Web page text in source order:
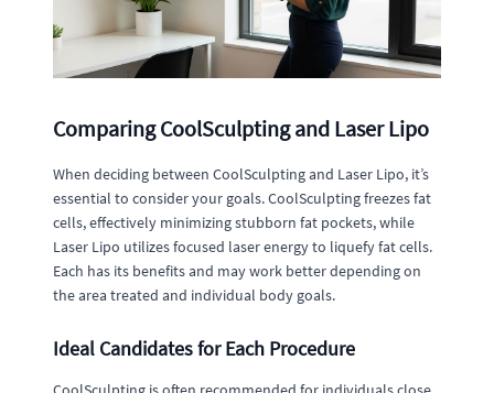
Comparing CoolSculpting and Laser Lipo
When deciding between CoolSculpting and Laser Lipo, it’s
essential to consider your goals. CoolSculpting freezes fat
cells, effectively minimizing stubborn fat pockets, while
Laser Lipo utilizes focused laser energy to liquefy fat cells.
Each has its benefits and may work better depending on
the area treated and individual body goals.
Ideal Candidates for Each Procedure